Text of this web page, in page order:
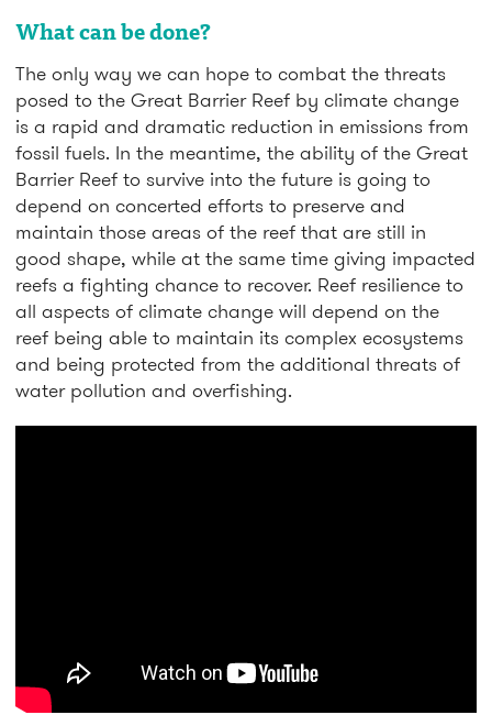
What can be done?
The only way we can hope to combat the threats
posed to the Great Barrier Reef by climate change
is a rapid and dramatic reduction in emissions from
fossil fuels. In the meantime, the ability of the Great
Barrier Reef to survive into the future is going to
depend on concerted efforts to preserve and
maintain those areas of the reef that are still in
good shape, while at the same time giving impacted
reefs a fighting chance to recover. Reef resilience to
all aspects of climate change will depend on the
reef being able to maintain its complex ecosystems
and being protected from the additional threats of
water pollution and overfishing.